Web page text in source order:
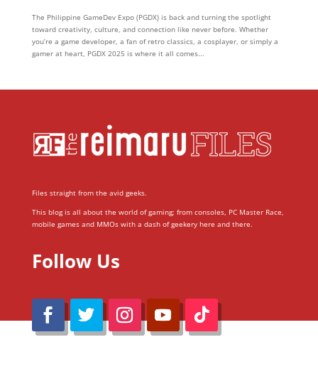
The Philippine GameDev Expo (PGDX) is back and turning the spotlight
toward creativity, culture, and connection like never before. Whether
you’re a game developer, a fan of retro classics, a cosplayer, or simply a
gamer at heart, PGDX 2025 is where it all comes...
Files straight from the avid geeks.
This blog is all about the world of gaming; from consoles, PC Master Race,
mobile games and MMOs with a dash of geekery here and there.
Follow Us